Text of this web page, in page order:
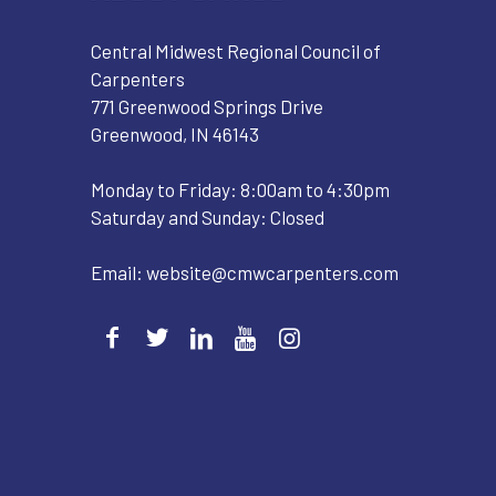
Central Midwest Regional Council of
Carpenters
771 Greenwood Springs Drive
Greenwood, IN 46143
Monday to Friday: 8:00am to 4:30pm
Saturday and Sunday: Closed
Email: website@cmwcarpenters.com